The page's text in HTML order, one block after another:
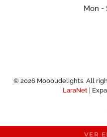
Mon -
© 2026 Moooudelights. All
LaraNet|
VER